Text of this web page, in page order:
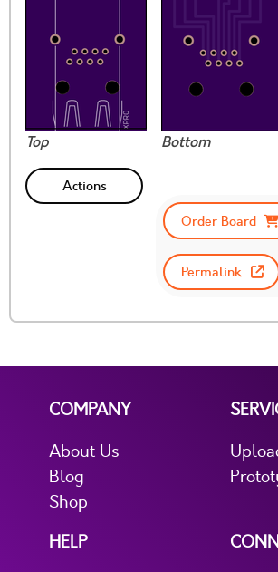
Top Bottom
Actions
Order Board
Permalink
COMPANY
About Us
Blog
Shop
HELP